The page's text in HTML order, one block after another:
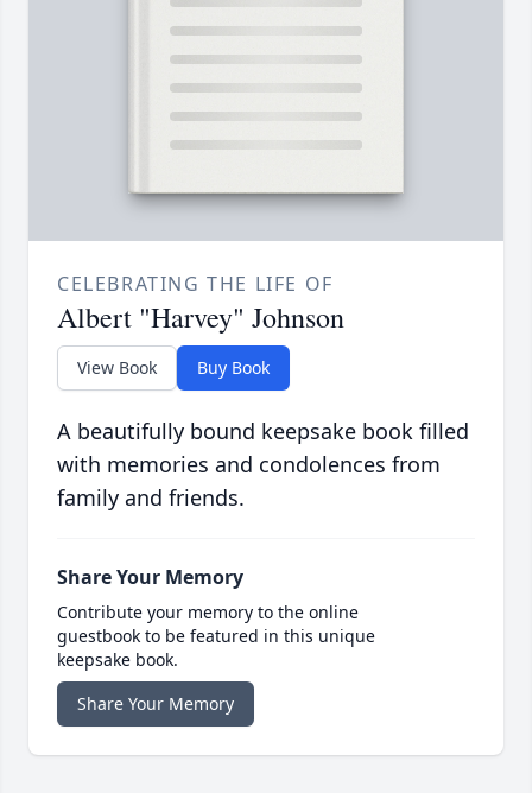
CELEBRATING THE LIFE OF
Albert "Harvey" Johnson
View Book Buy Book
A beautifully bound keepsake book filled
with memories and condolences from
family and friends.
Share Your Memory
Contribute your memory to the online
guestbook to be featured in this unique
keepsake book.
Share Your Memory